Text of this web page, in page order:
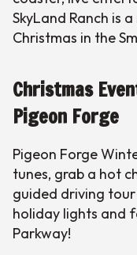
SkyLand Ranch is
Christmas in the
Christmas
Pigeon Forge
Pigeon Forge
tunes, grab a hot
guided driving
holiday lights and
Parkway!